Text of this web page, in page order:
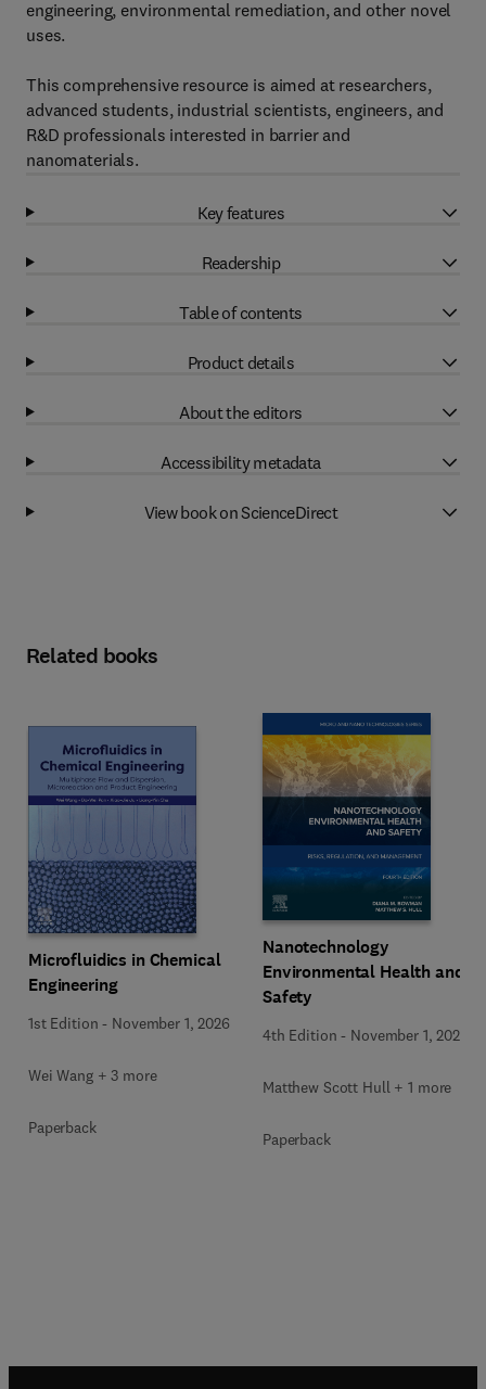
engineering, environmental remediation, and other novel
uses.
This comprehensive resource is aimed at researchers,
advanced students, industrial scientists, engineers, and
R&D professionals interested in barrier and
nanomaterials.
Key features
Readership
Table of contents
Product details
About the editors
Accessibility metadata
View book on ScienceDirect
Related books
Microfluidics in Chemical
Engineering
1st Edition - November 1, 2026
Wei Wang + 3 more
Paperback
Nanotechnology
Environmental Health and
Safety
4th Edition - November 1, 2026
Matthew Scott Hull + 1 more
Paperback